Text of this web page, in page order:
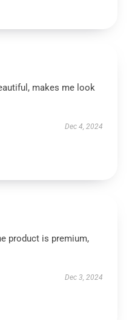
makes me look
Dec 4, 2024
product is premium,
Dec 3, 2024